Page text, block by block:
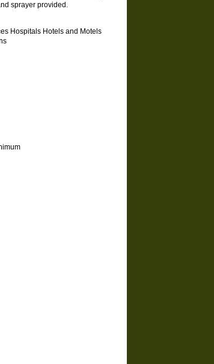
sprayer provided.
Hospitals Hotels and Motels